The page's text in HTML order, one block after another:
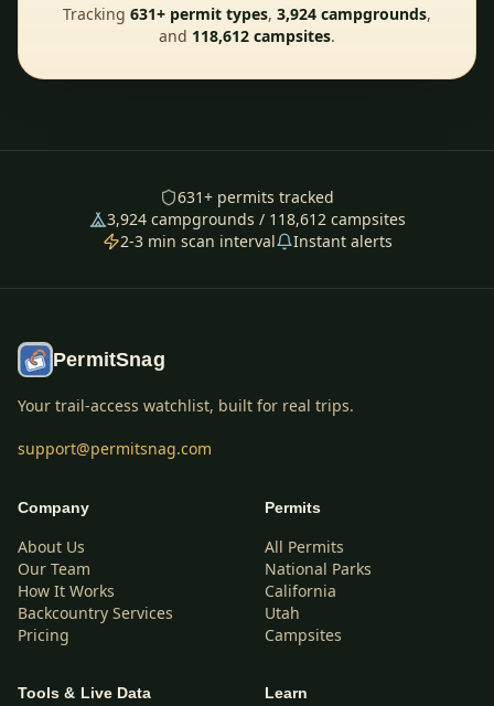
Tracking 631+ permit types, 3,924 campgrounds,
and 118,612 campsites.
631+ permits tracked
3,924campgrounds / 118,612campsites
2-3 min scan interval
Instant alerts
PermitSnag
Your trail-access watchlist, built for real trips.
support@permitsnag.com
Company
About Us
Our Team
How It Works
Backcountry Services
Pricing
Permits
All Permits
National Parks
California
Utah
Campsites
Tools & Live Data Learn